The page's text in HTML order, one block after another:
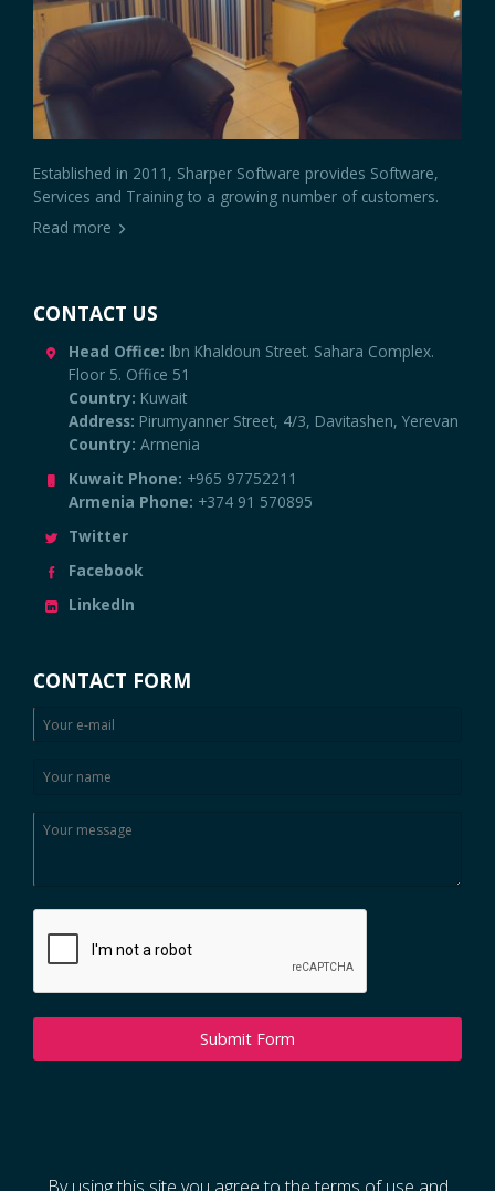
Established in 2011, Sharper Software provides Software,
Services and Training to a growing number of customers.
Read more
CONTACT US
Head Office: Ibn Khaldoun Street. Sahara Complex.
Floor 5. Office 51
Country: Kuwait
Address: Pirumyanner Street, 4/3, Davitashen, Yerevan
Country: Armenia
Kuwait Phone: +965 97752211
Armenia Phone: +374 91 570895
Twitter
Facebook
LinkedIn
CONTACT FORM
Submit Form